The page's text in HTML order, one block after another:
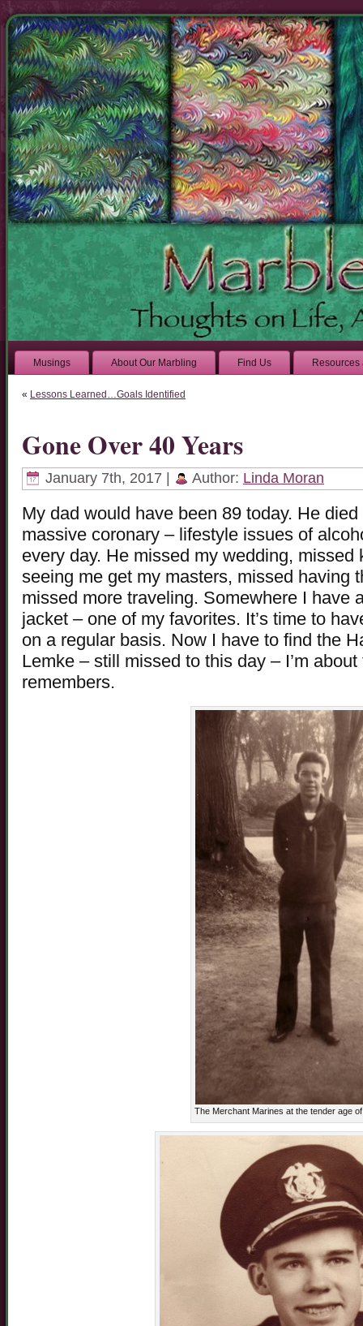
Musings About Our Marbling Find Us Resources
« Lessons Learned…Goals Identified
Gone Over 40 Years
January 7th, 2017 | Author: Linda Moran
My dad would have been 89 today. He
massive coronary – lifestyle issues of
every day. He missed my wedding,
seeing me get my masters, missed having
missed more traveling. Somewhere I have
jacket – one of my favorites. It’s time to
on a regular basis. Now I have to find the
Lemke – still missed to this day – I’m
remembers.
The Merchant Marines at the tender age